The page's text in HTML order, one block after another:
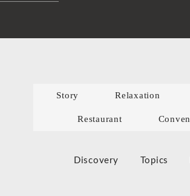
Story Relaxation
Restaurant
Discovery Topics